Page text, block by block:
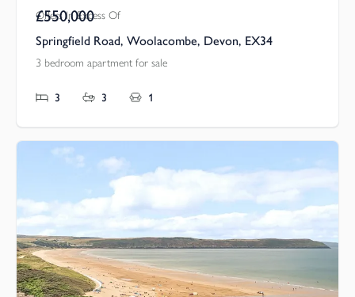
Offers In Excess Of
£550,000
Springfield Road, Woolacombe, Devon, EX34
3 bedroom apartment for sale
3 3 1